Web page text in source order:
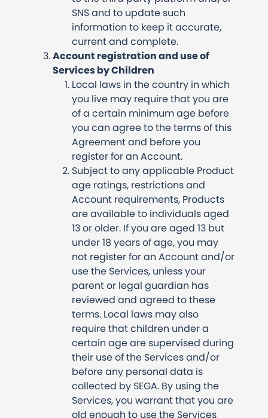
SNS and to update such
information to keep it accurate,
current and complete.
Account registration and use of
Services by Children
Local laws in the country in which
you live may require that you are
of a certain minimum age before
you can agree to the terms of this
Agreement and before you
register for an Account.
Subject to any applicable Product
age ratings, restrictions and
Account requirements, Products
are available to individuals aged
13 or older. If you are aged 13 but
under 18 years of age, you may
not register for an Account and/or
use the Services, unless your
parent or legal guardian has
reviewed and agreed to these
terms. Local laws may also
require that children under a
certain age are supervised during
their use of the Services and/or
before any personal data is
collected by SEGA. By using the
Services, you warrant that you are
old enough to use the Services